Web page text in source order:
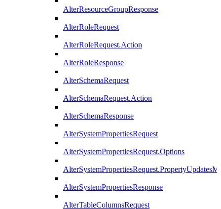
AlterResourceGroupResponse
AlterRoleRequest
AlterRoleRequest.Action
AlterRoleResponse
AlterSchemaRequest
AlterSchemaRequest.Action
AlterSchemaResponse
AlterSystemPropertiesRequest
AlterSystemPropertiesRequest.Options
AlterSystemPropertiesResponse
AlterTableColumnsRequest